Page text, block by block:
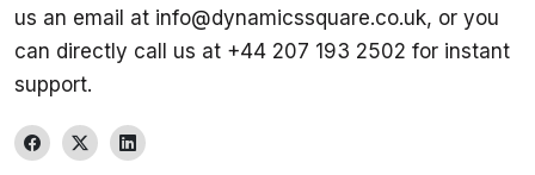
us an email at info@dynamicssquare.co.uk, or you
can directly call us at +44 207 193 2502 for instant
support.